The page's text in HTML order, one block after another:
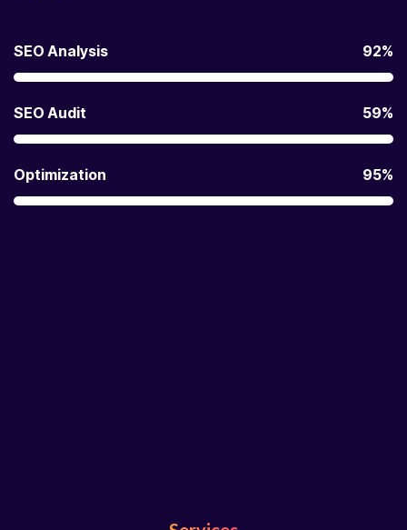
SEO Analysis 92%
SEO Audit 59%
Optimization 95%